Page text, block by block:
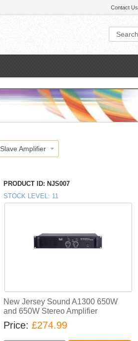
Contact Us
Slave Amplifier
PRODUCT ID
NJS007
STOCK LEVEL
11
New Jersey Sound A1300 650W
and 650W Stereo Amplifier
Price £274.99